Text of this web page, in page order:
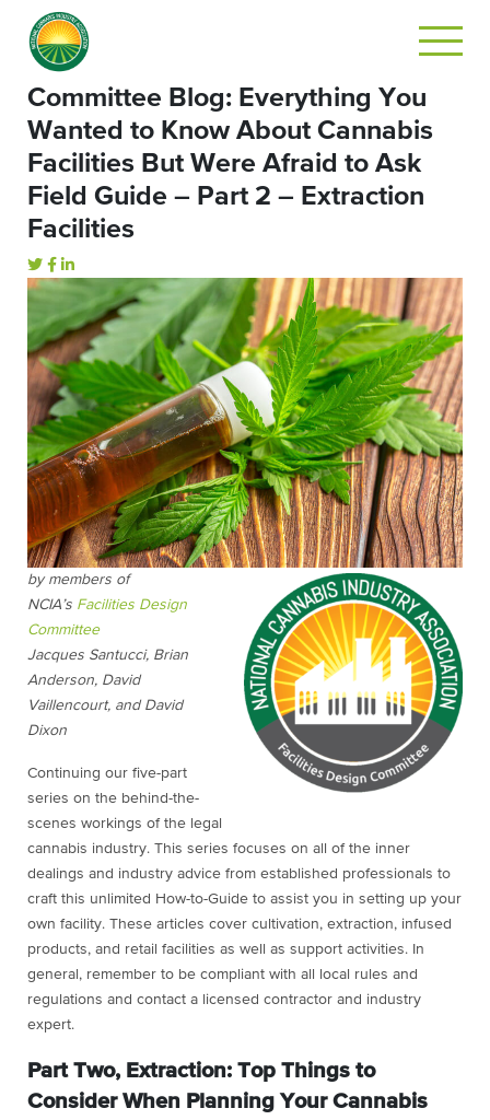
Committee Blog: Everything You
Wanted to Know About Cannabis
Facilities But Were Afraid to Ask
Field Guide – Part 2 – Extraction
Facilities
by members of
NCIA’s Facilities Design
Committee
Jacques Santucci, Brian
Anderson, David
Vaillencourt, and David
Dixon
Continuing our five-part
series on the behind-the-
scenes workings of the legal
cannabis industry. This series focuses on all of the inner
dealings and industry advice from established professionals to
craft this unlimited How-to-Guide to assist you in setting up your
own facility. These articles cover cultivation, extraction, infused
products, and retail facilities as well as support activities. In
general, remember to be compliant with all local rules and
regulations and contact a licensed contractor and industry
expert.
Part Two, Extraction: Top Things to
Consider When Planning Your Cannabis